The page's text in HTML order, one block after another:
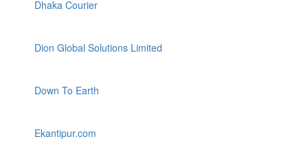
Dhaka Courier
Dion Global Solutions Limited
Down To Earth
Ekantipur.com